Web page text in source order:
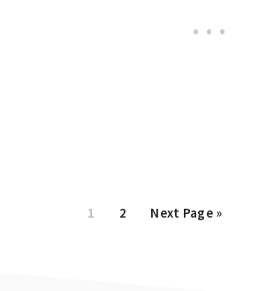
Page
1 Page
2
Go
Next Page »